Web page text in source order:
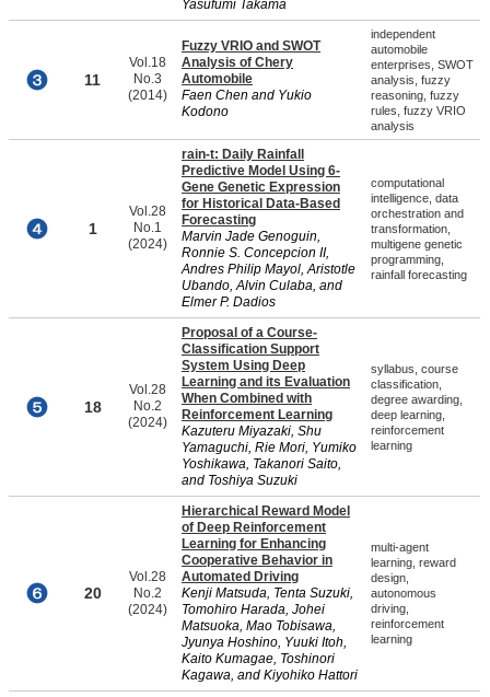
Yasufumi Takama
11
Vol.18
No.3
(2014)
Fuzzy VRIO and SWOT
Analysis of Chery
Automobile
Faen Chen and Yukio
Kodono
independent
automobile
enterprises, SWOT
analysis, fuzzy
reasoning, fuzzy
rules, fuzzy VRIO
analysis
1
Vol.28
No.1
(2024)
rain-t: Daily Rainfall
Predictive Model Using 6-
Gene Genetic Expression
for Historical Data-Based
Forecasting
Marvin Jade Genoguin,
Ronnie S. Concepcion II,
Andres Philip Mayol, Aristotle
Ubando, Alvin Culaba, and
Elmer P. Dadios
computational
intelligence, data
orchestration and
transformation,
multigene genetic
programming,
rainfall forecasting
18
Vol.28
No.2
(2024)
Proposal of a Course-
Classification Support
System Using Deep
Learning and its Evaluation
When Combined with
Reinforcement Learning
Kazuteru Miyazaki, Shu
Yamaguchi, Rie Mori, Yumiko
Yoshikawa, Takanori Saito,
and Toshiya Suzuki
syllabus, course
classification,
degree awarding,
deep learning,
reinforcement
learning
20
Vol.28
No.2
(2024)
Hierarchical Reward Model
of Deep Reinforcement
Learning for Enhancing
Cooperative Behavior in
Automated Driving
Kenji Matsuda, Tenta Suzuki,
Tomohiro Harada, Johei
Matsuoka, Mao Tobisawa,
Jyunya Hoshino, Yuuki Itoh,
Kaito Kumagae, Toshinori
Kagawa, and Kiyohiko Hattori
multi-agent
learning, reward
design,
autonomous
driving,
reinforcement
learning